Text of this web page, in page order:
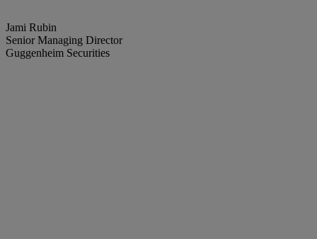
Jami Rubin
Senior Managing Director
Guggenheim Securities